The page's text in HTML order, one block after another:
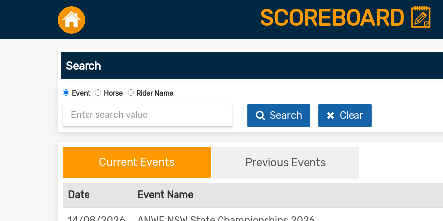
SCOREBOARD
Search
Event Horse Rider Name
Search Clear
Current Events Previous Events
Date Event Name